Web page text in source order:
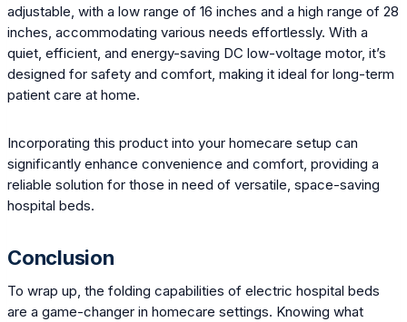
adjustable, with a low range of 16 inches and a high range of 28
inches, accommodating various needs effortlessly. With a
quiet, efficient, and energy-saving DC low-voltage motor, it’s
designed for safety and comfort, making it ideal for long-term
patient care at home.
Incorporating this product into your homecare setup can
significantly enhance convenience and comfort, providing a
reliable solution for those in need of versatile, space-saving
hospital beds.
Conclusion
To wrap up, the folding capabilities of electric hospital beds
are a game-changer in homecare settings. Knowing what